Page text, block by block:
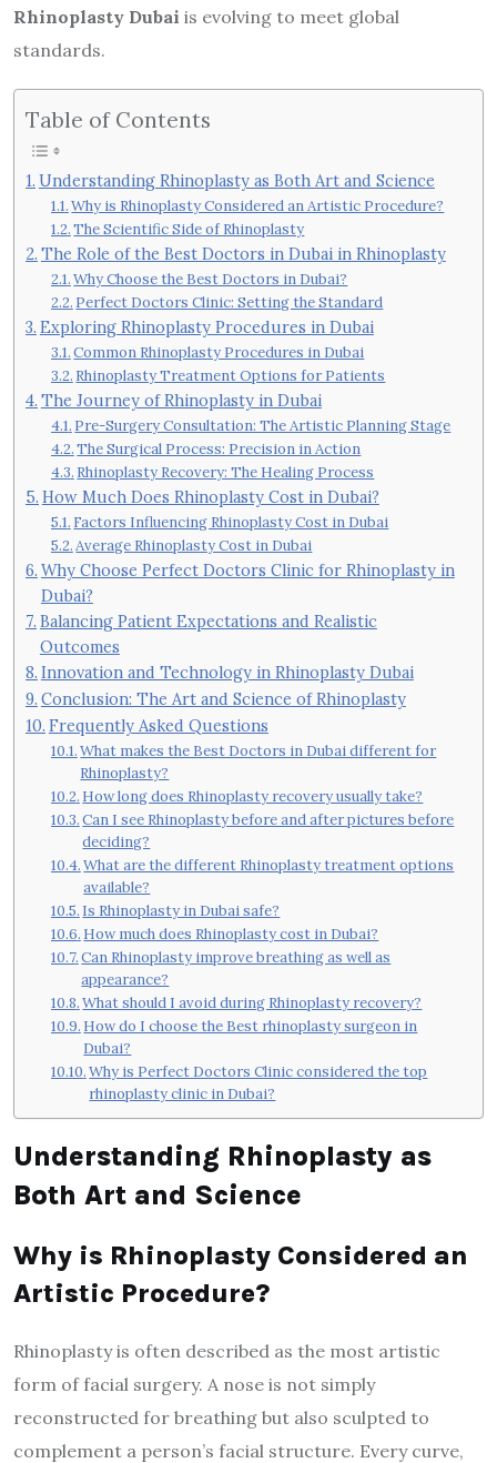
Rhinoplasty Dubai is evolving to meet global
standards.
Table of Contents
Understanding Rhinoplasty as Both Art and Science
Why is Rhinoplasty Considered an Artistic Procedure?
The Scientific Side of Rhinoplasty
The Role of the Best Doctors in Dubai in Rhinoplasty
Why Choose the Best Doctors in Dubai?
Perfect Doctors Clinic: Setting the Standard
Exploring Rhinoplasty Procedures in Dubai
Common Rhinoplasty Procedures in Dubai
Rhinoplasty Treatment Options for Patients
The Journey of Rhinoplasty in Dubai
Pre-Surgery Consultation: The Artistic Planning Stage
The Surgical Process: Precision in Action
Rhinoplasty Recovery: The Healing Process
How Much Does Rhinoplasty Cost in Dubai?
Factors Influencing Rhinoplasty Cost in Dubai
Average Rhinoplasty Cost in Dubai
Why Choose Perfect Doctors Clinic for Rhinoplasty in
Dubai?
Balancing Patient Expectations and Realistic
Outcomes
Innovation and Technology in Rhinoplasty Dubai
Conclusion: The Art and Science of Rhinoplasty
Frequently Asked Questions
What makes the Best Doctors in Dubai different for
Rhinoplasty?
How long does Rhinoplasty recovery usually take?
Can I see Rhinoplasty before and after pictures before
deciding?
What are the different Rhinoplasty treatment options
available?
Is Rhinoplasty in Dubai safe?
How much does Rhinoplasty cost in Dubai?
Can Rhinoplasty improve breathing as well as
appearance?
What should I avoid during Rhinoplasty recovery?
How do I choose the Best rhinoplasty surgeon in
Dubai?
Why is Perfect Doctors Clinic considered the top
rhinoplasty clinic in Dubai?
Understanding Rhinoplasty as
Both Art and Science
Why is Rhinoplasty Considered an
Artistic Procedure?
Rhinoplasty is often described as the most artistic
form of facial surgery. A nose is not simply
reconstructed for breathing but also sculpted to
complement a person’s facial structure. Every curve,